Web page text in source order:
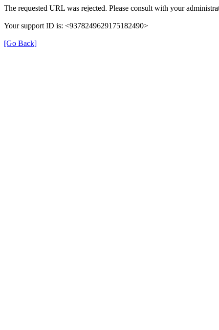
The requested URL was rejected. Please consult with your
Your support ID is: <9378249629175182490>
[Go Back]